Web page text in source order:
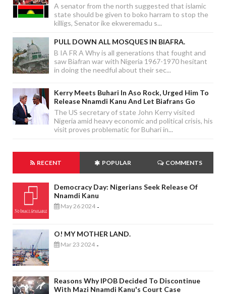
A senator from the north suggested that islamic
state should be given to boko harram to stop the
killigs, Senator ike ekweremadu s...
PULL DOWN ALL MOSQUES IN BIAFRA.
B IA FR A Why is all generations that fought and
saw Biafran war with Nigeria 1967-1970 hesitant
in doing the needful about their sec...
Kerry Meets Buhari In Aso Rock, Urged Him To
Release Nnamdi Kanu And Let Biafrans Go
The US secretary of state John Kerry visited
Nigeria amid heavy economic and political crisis, his
visit proves problematic for Buhari in...
RECENT POPULAR COMMENTS
Democracy Day: Nigerians Seek Release Of
Nnamdi Kanu
May 26 2024 -
O! MY MOTHER LAND.
Mar 23 2024 -
Reasons Why IPOB Decided To Discontinue
With Mazi Nnamdi Kanu's Court Case